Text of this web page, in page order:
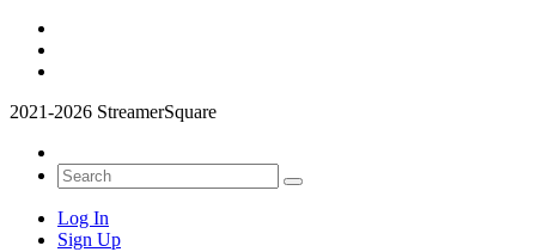
2021-2026 StreamerSquare
Log In
Sign Up